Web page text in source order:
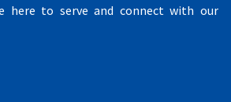
here to serve and connect with our